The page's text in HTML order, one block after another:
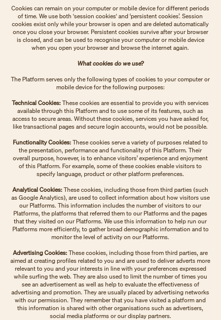
Cookies can remain on your computer or mobile device for different periods
of time. We use both 'session cookies' and ‘persistent cookies’. Session
cookies exist only while your browser is open and are deleted automatically
once you close your browser. Persistent cookies survive after your browser
is closed, and can be used to recognise your computer or mobile device
when you open your browser and browse the internet again.
What cookies do we use?
The Platform serves only the following types of cookies to your computer or
mobile device for the following purposes:
Technical Cookies: These cookies are essential to provide you with services
available through this Platform and to use some of its features, such as
access to secure areas. Without these cookies, services you have asked for,
like transactional pages and secure login accounts, would not be possible.
Functionality Cookies: These cookies serve a variety of purposes related to
the presentation, performance and functionality of this Platform. Their
overall purpose, however, is to enhance visitors’ experience and enjoyment
of this Platform. For example, some of these cookies enable visitors to
specify language, product or other platform preferences.
Analytical Cookies: These cookies, including those from third parties (such
as Google Analytics), are used to collect information about how visitors use
our Platforms. This information includes the number of visitors to our
Platforms, the platforms that referred them to our Platforms and the pages
that they visited on our Platforms. We use this information to help run our
Platforms more efficiently, to gather broad demographic information and to
monitor the level of activity on our Platforms.
Advertising Cookies: These cookies, including those from third parties, are
aimed at creating profiles related to you and are used to deliver adverts more
relevant to you and your interests in line with your preferences expressed
while surfing the web. They are also used to limit the number of times you
see an advertisement as well as help to evaluate the effectiveness of
advertising and promotion. They are usually placed by advertising networks
with our permission. They remember that you have visited a platform and
this information is shared with other organisations such as advertisers,
social media platforms or our display partners.